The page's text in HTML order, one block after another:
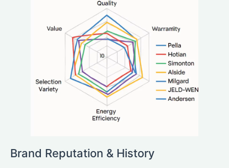
Brand Reputation & History